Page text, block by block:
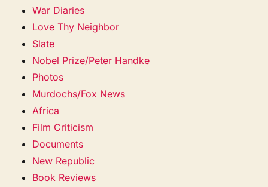
War Diaries
Love Thy Neighbor
Slate
Nobel Prize/Peter Handke
Photos
Murdochs/Fox News
Africa
Film Criticism
Documents
New Republic
Book Reviews